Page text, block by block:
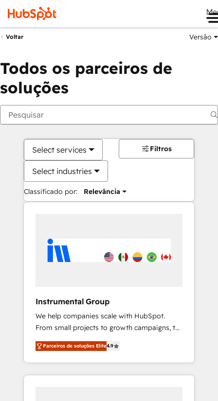
Voltar Versão
Todos os parceiros de
soluções
Select services
Select industries
Classificado por: Relevância
Filtros
Instrumental Group
We help companies scale with HubSpot.
From small projects to growth campaigns, to
CRM and websites. Hire an agency that's
experienced in every inch of HubSpot and
willing to work hand-in-hand with your team
to simplify the complex and build a better
Parceiros de soluções Elite4.9